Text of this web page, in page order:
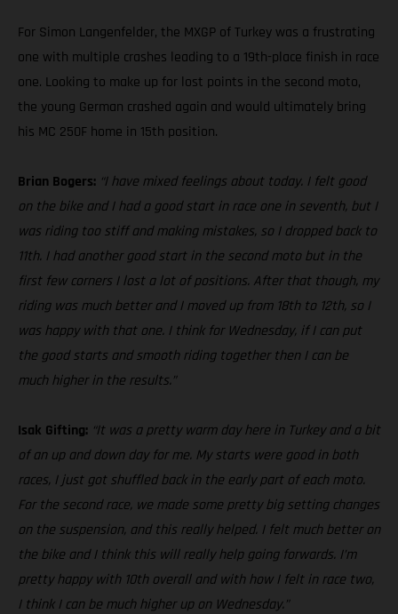
For Simon Langenfelder, the MXGP of Turkey was a frustrating
one with multiple crashes leading to a 19th-place finish in race
one. Looking to make up for lost points in the second moto,
the young German crashed again and would ultimately bring
his MC 250F home in 15th position.
Brian Bogers: “I have mixed feelings about today. I felt good
on the bike and I had a good start in race one in seventh, but I
was riding too stiff and making mistakes, so I dropped back to
11th. I had another good start in the second moto but in the
first few corners I lost a lot of positions. After that though, my
riding was much better and I moved up from 18th to 12th, so I
was happy with that one. I think for Wednesday, if I can put
the good starts and smooth riding together then I can be
much higher in the results.”
Isak Gifting: “It was a pretty warm day here in Turkey and a bit
of an up and down day for me. My starts were good in both
races, I just got shuffled back in the early part of each moto.
For the second race, we made some pretty big setting changes
on the suspension, and this really helped. I felt much better on
the bike and I think this will really help going forwards. I’m
pretty happy with 10th overall and with how I felt in race two,
I think I can be much higher up on Wednesday.”